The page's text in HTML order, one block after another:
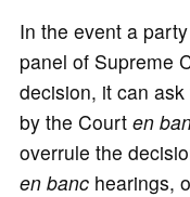
In the event a
panel of Supreme
decision, it can
by the Court en
overrule the
en banchearings,